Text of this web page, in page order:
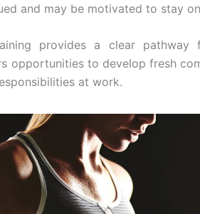
and may be motivated to stay
provides a clear pathway
opportunities to develop fresh
at work.